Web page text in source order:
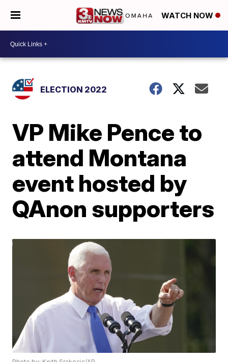
WATCH NOW
ELECTION 2022
VP Mike Pence to
attend Montana
event hosted by
QAnon supporters